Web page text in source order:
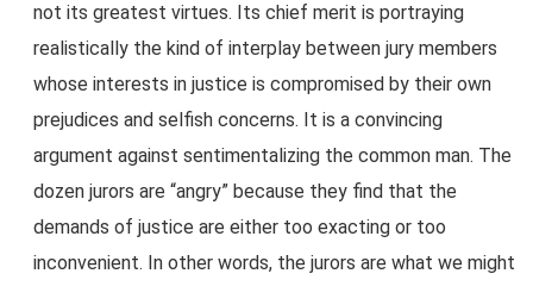
not its greatest virtues. Its chief merit is portraying
realistically the kind of interplay between jury members
whose interests in justice is compromised by their own
prejudices and selfish concerns. It is a convincing
argument against sentimentalizing the common man. The
dozen jurors are “angry” because they find that the
demands of justice are either too exacting or too
inconvenient. In other words, the jurors are what we might